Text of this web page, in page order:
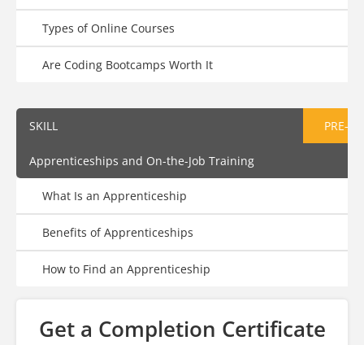
Types of Online Courses
Are Coding Bootcamps Worth It
SKILL PRE-
Apprenticeships and On-the-Job Training
What Is an Apprenticeship
Benefits of Apprenticeships
How to Find an Apprenticeship
Get a Completion Certificate